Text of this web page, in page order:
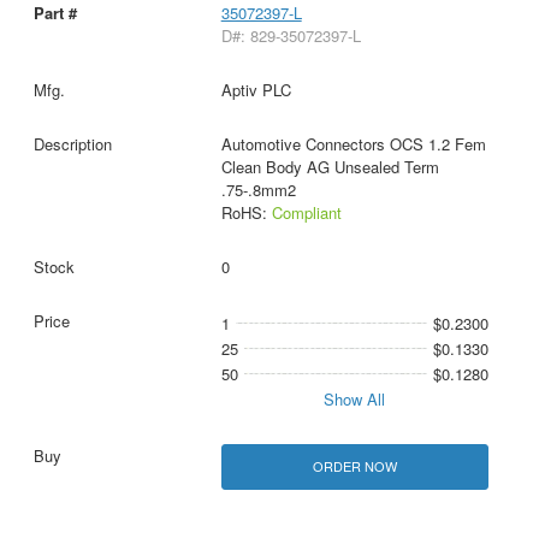
35072397-L
D#: 829-35072397-L
Aptiv PLC
Automotive Connectors OCS 1.2 Fem
Clean Body AG Unsealed Term
.75-.8mm2
RoHS: Compliant
0
1
$0.2300
25
$0.1330
50
$0.1280
Show All
ORDER NOW